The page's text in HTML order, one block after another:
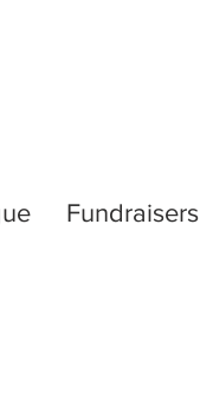
Fundraisers